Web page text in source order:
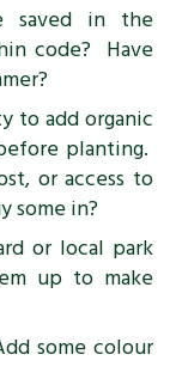
saved in the
code? Have
to add organic
planting.
or access to
some in?
or local park
up to make
some colour